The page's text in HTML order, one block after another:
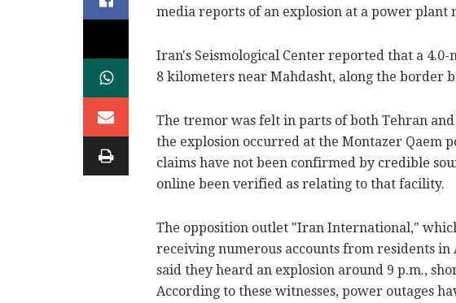
media reports of an explosion at a power plant
Iran's Seismological Center reported that a
8 kilometers near Mahdasht, along the border
The tremor was felt in parts of both Tehran
the explosion occurred at the Montazer Qaem
claims have not been confirmed by credible
online been verified as relating to that facility.
The opposition outlet "Iran International,"
receiving numerous accounts from residents
said they heard an explosion around 9 p.m.,
According to these witnesses, power outages